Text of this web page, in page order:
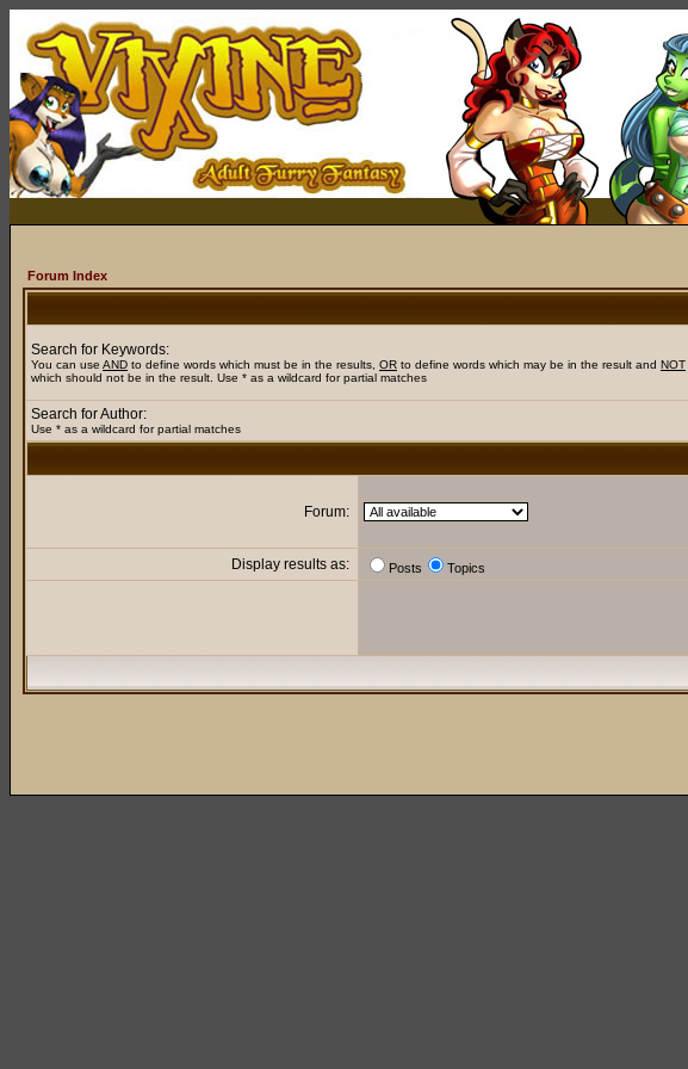
Forum Index
Search for Keywords:
You can use AND to define words which must be in the results, OR to define words which may be in the result and NOT
which should not be in the result. Use * as a wildcard for partial matches
Search for Author:
Use * as a wildcard for partial matches
Forum:
Display results as: Posts Topics